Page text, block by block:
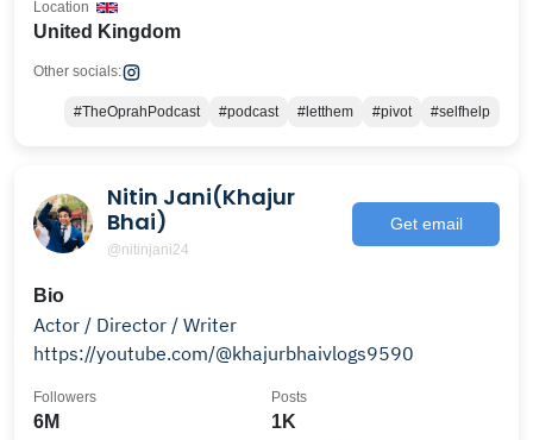
United Kingdom
Location
Other socials:
#TheOprahPodcast #podcast #letthem #pivot #selfhelp
Nitin Jani(Khajur
Bhai)
@nitinjani24
Get email
Bio
Actor / Director / Writer
https://youtube.com/@khajurbhaivlogs9590
6M
Followers
1K
Posts